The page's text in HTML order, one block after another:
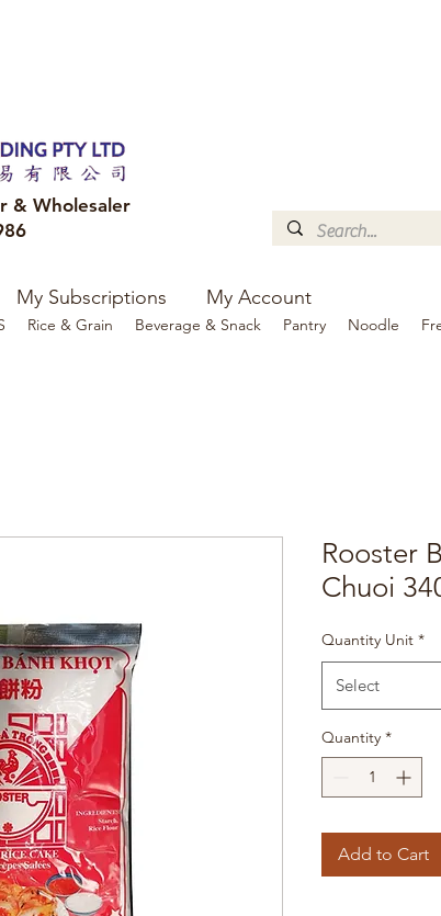
& Wholesaler
Rice & Grain Beverage & Snack Pantry Noodle
Rooster
Chuoi
Quantity Unit *
Select
Quantity *
Add to Cart
My Subscriptions My Account